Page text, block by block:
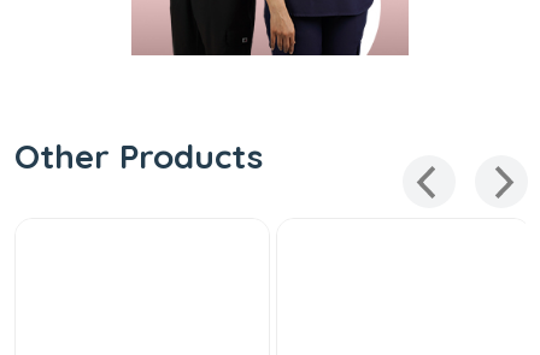
Other Products